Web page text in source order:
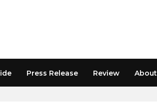
Press Release Review About